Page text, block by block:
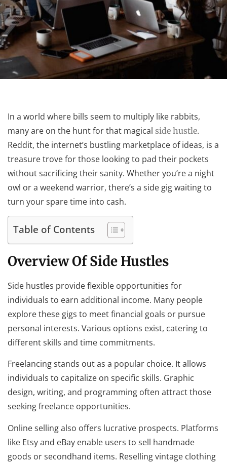
In a world where bills seem to multiply like rabbits,
many are on the hunt for that magical side hustle.
Reddit, the internet’s bustling marketplace of ideas, is a
treasure trove for those looking to pad their pockets
without sacrificing their sanity. Whether you’re a night
owl or a weekend warrior, there’s a side gig waiting to
turn your spare time into cash.
Table of Contents
Overview Of Side Hustles
Side hustles provide flexible opportunities for
individuals to earn additional income. Many people
explore these gigs to meet financial goals or pursue
personal interests. Various options exist, catering to
different skills and time commitments.
Freelancing stands out as a popular choice. It allows
individuals to capitalize on specific skills. Graphic
design, writing, and programming often attract those
seeking freelance opportunities.
Online selling also offers lucrative prospects. Platforms
like Etsy and eBay enable users to sell handmade
goods or secondhand items. Reselling vintage clothing